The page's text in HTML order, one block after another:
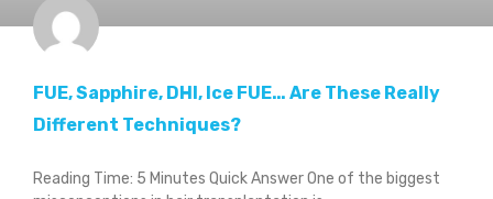
FUE, Sapphire, DHI, Ice FUE… Are These Really
Different Techniques?
Reading Time: 5 Minutes Quick Answer One of the biggest